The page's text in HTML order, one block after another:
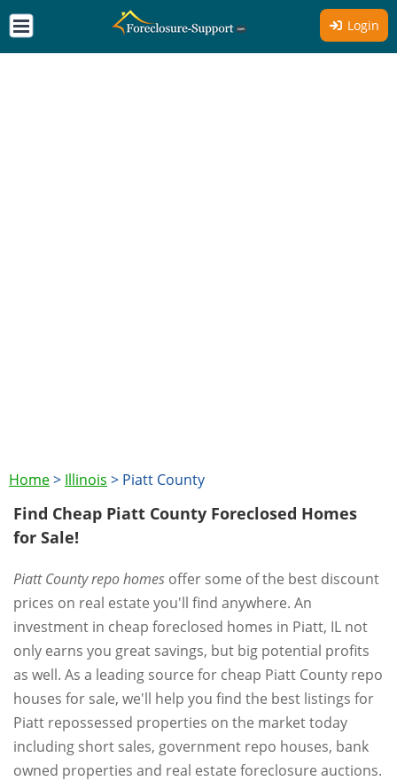
Login
Home> Illinois > Piatt County
Find Cheap Piatt County Foreclosed Homes
for Sale!
Piatt County repo homes offer some of the best discount
prices on real estate you'll find anywhere. An
investment in cheap foreclosed homes in Piatt, IL not
only earns you great savings, but big potential profits
as well. As a leading source for cheap Piatt County repo
houses for sale, we'll help you find the best listings for
Piatt repossessed properties on the market today
including short sales, government repo houses, bank
owned properties and real estate foreclosure auctions.